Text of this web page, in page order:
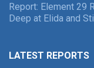
Report: Element 29
Deep at Elida and
LATEST REPORTS